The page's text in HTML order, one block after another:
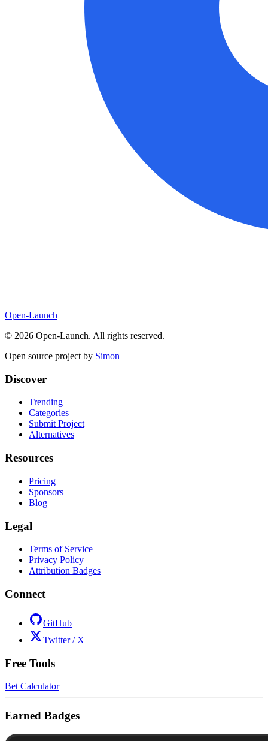
Open-Launch
© 2026 Open-Launch. All rights reserved.
Open source project by Simon
Discover
Trending
Categories
Submit Project
Alternatives
Resources
Pricing
Sponsors
Blog
Legal
Terms of Service
Privacy Policy
Attribution Badges
Connect
GitHub
Twitter / X
Free Tools
Bet Calculator
Earned Badges